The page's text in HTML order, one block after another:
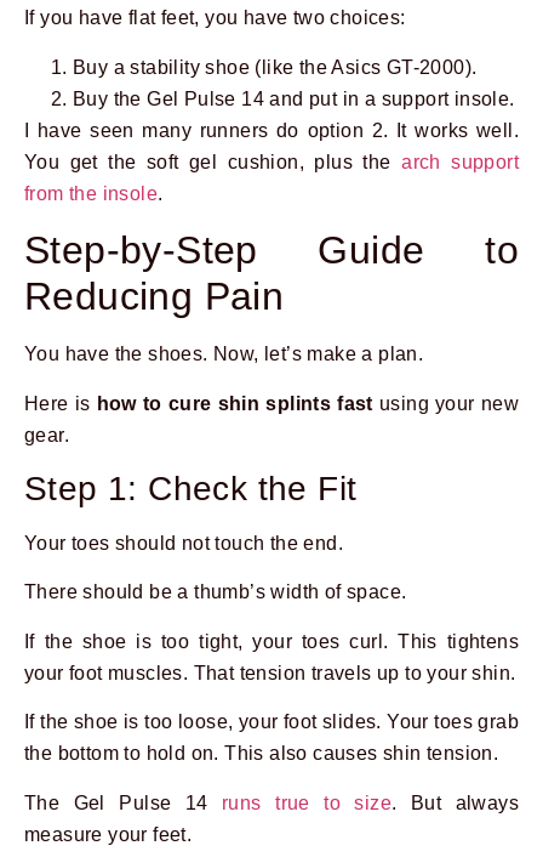
If you have flat feet, you have two choices:
Buy a stability shoe (like the Asics GT-2000).
Buy the Gel Pulse 14 and put in a support insole.
I have seen many runners do option 2. It works well.
You get the soft gel cushion, plus thearch support
from the insole.
Step-by-Step Guide to
Reducing Pain
You have the shoes. Now, let’s make a plan.
Here is how to cure shin splints fast using your new
gear.
Step 1: Check the Fit
Your toes should not touch the end.
There should be a thumb’s width of space.
If the shoe is too tight, your toes curl. This tightens
your foot muscles. That tension travels up to your shin.
If the shoe is too loose, your foot slides. Your toes grab
the bottom to hold on. This also causes shin tension.
The Gel Pulse 14 runs true to size. But always
measure your feet.